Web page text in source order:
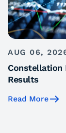
AUG 06,
Constellation
Results
Read More